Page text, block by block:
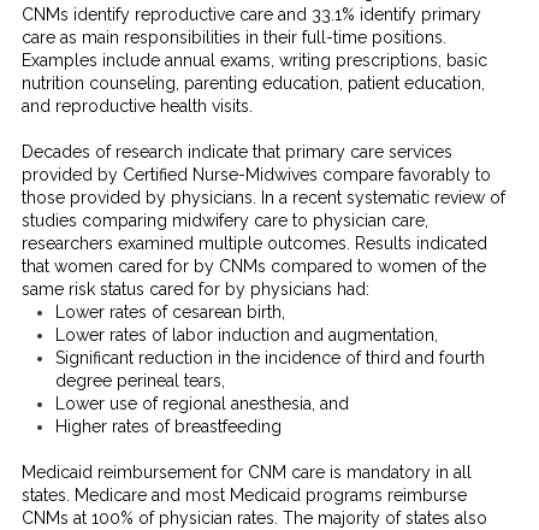
CNMs identify reproductive care and 33.1% identify primary
care as main responsibilities in their full-time positions.
Examples include annual exams, writing prescriptions, basic
nutrition counseling, parenting education, patient education,
and reproductive health visits.
Decades of research indicate that primary care services
provided by Certified Nurse-Midwives compare favorably to
those provided by physicians. In a recent systematic review of
studies comparing midwifery care to physician care,
researchers examined multiple outcomes. Results indicated
that women cared for by CNMs compared to women of the
same risk status cared for by physicians had:
Lower rates of cesarean birth,
Lower rates of labor induction and augmentation,
Significant reduction in the incidence of third and fourth
degree perineal tears,
Lower use of regional anesthesia, and
Higher rates of breastfeeding
Medicaid reimbursement for CNM care is mandatory in all
states. Medicare and most Medicaid programs reimburse
CNMs at 100% of physician rates. The majority of states also